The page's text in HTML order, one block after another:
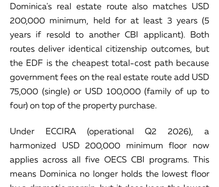
Dominica's real estate route also matches USD
200,000 minimum, held for at least 3 years (5
years if resold to another CBI applicant). Both
routes deliver identical citizenship outcomes, but
the EDF is the cheapest total-cost path because
government fees on the real estate route add USD
75,000 (single) or USD 100,000 (family of up to
four) on top of the property purchase.
Under ECCIRA (operational Q2 2026), a
harmonized USD 200,000 minimum floor now
applies across all five OECS CBI programs. This
means Dominica no longer holds the lowest floor